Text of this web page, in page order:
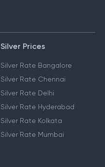
Silver Prices
Silver Rate Bangalore
Silver Rate Chennai
Silver Rate Delhi
Silver Rate Hyderabad
Silver Rate Kolkata
Silver Rate Mumbai